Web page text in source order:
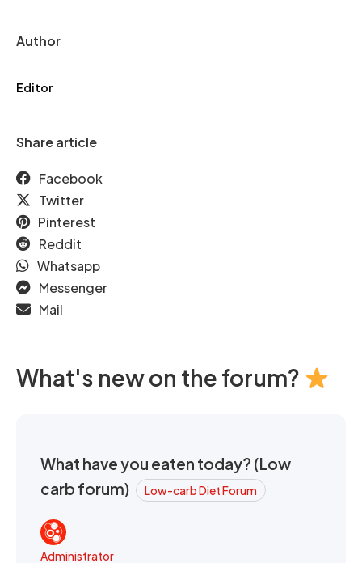
Author
Editor
Share article
Facebook
Twitter
Pinterest
Reddit
Whatsapp
Messenger
Mail
What's new on the forum?
What have you eaten today? (Low
carb forum)
Low-carb Diet Forum
Administrator